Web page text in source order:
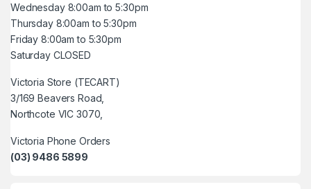
Wednesday 8:00am to 5:30pm
Thursday 8:00am to 5:30pm
Friday 8:00am to 5:30pm
Saturday CLOSED
Victoria Store (TECART)
3/169 Beavers Road,
Northcote VIC 3070,
Victoria Phone Orders
(03) 9486 5899